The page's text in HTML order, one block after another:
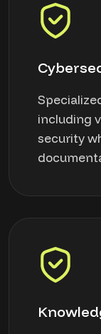
including
security